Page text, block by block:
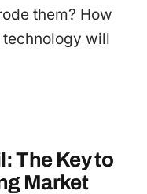
them? How
will
The Key to
Market